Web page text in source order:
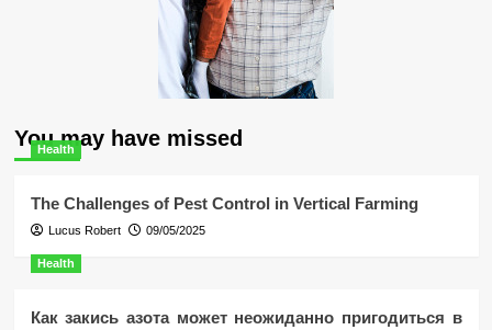
You may have missed
Health
The Challenges of Pest Control in Vertical Farming
Lucus Robert 09/05/2025
Health
Как закись азота может неожиданно пригодиться в